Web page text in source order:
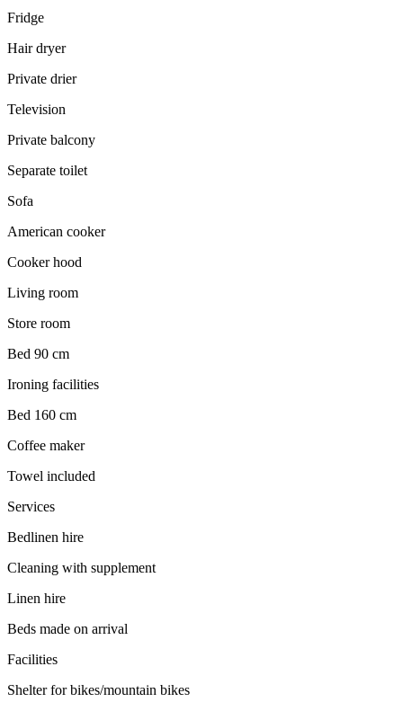
Fridge
Hair dryer
Private drier
Television
Private balcony
Separate toilet
Sofa
American cooker
Cooker hood
Living room
Store room
Bed 90 cm
Ironing facilities
Bed 160 cm
Coffee maker
Towel included
Services
Bedlinen hire
Cleaning with supplement
Linen hire
Beds made on arrival
Facilities
Shelter for bikes/mountain bikes